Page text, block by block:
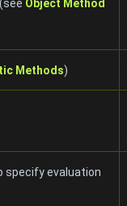
Object Method
Methods)
specify evaluation